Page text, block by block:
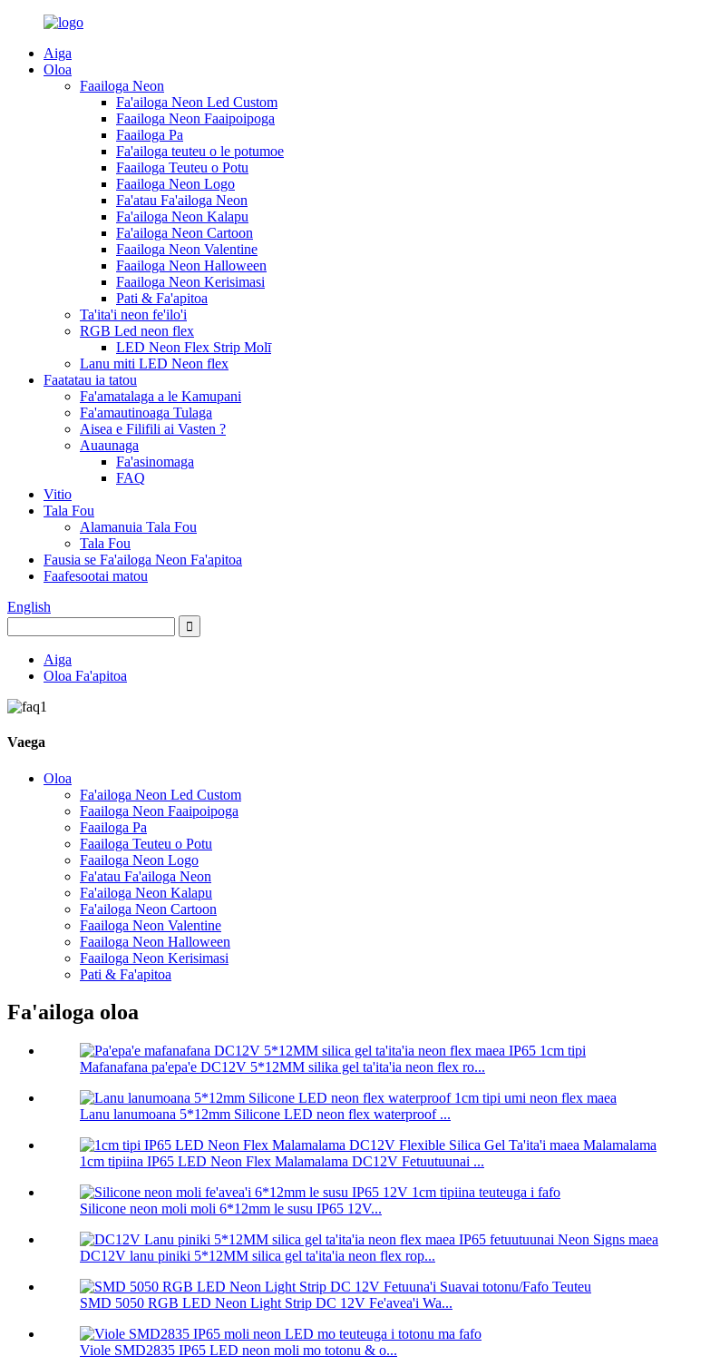
Aiga
Oloa
Faailoga Neon
Fa'ailoga Neon Led Custom
Faailoga Neon Faaipoipoga
Faailoga Pa
Fa'ailoga teuteu o le potumoe
Faailoga Teuteu o Potu
Faailoga Neon Logo
Fa'atau Fa'ailoga Neon
Fa'ailoga Neon Kalapu
Fa'ailoga Neon Cartoon
Faailoga Neon Valentine
Faailoga Neon Halloween
Faailoga Neon Kerisimasi
Pati & Fa'apitoa
Ta'ita'i neon fe'ilo'i
RGB Led neon flex
LED Neon Flex Strip Molī
Lanu miti LED Neon flex
Faatatau ia tatou
Fa'amatalaga a le Kamupani
Fa'amautinoaga Tulaga
Aisea e Filifili ai Vasten ?
Auaunaga
Fa'asinomaga
FAQ
Vitio
Tala Fou
Alamanuia Tala Fou
Tala Fou
Fausia se Fa'ailoga Neon Fa'apitoa
Faafesootai matou
English
Aiga
Oloa Fa'apitoa
Vaega
Oloa
Fa'ailoga Neon Led Custom
Faailoga Neon Faaipoipoga
Faailoga Pa
Faailoga Teuteu o Potu
Faailoga Neon Logo
Fa'atau Fa'ailoga Neon
Fa'ailoga Neon Kalapu
Fa'ailoga Neon Cartoon
Faailoga Neon Valentine
Faailoga Neon Halloween
Faailoga Neon Kerisimasi
Pati & Fa'apitoa
Fa'ailoga oloa
Mafanafana pa'epa'e DC12V 5*12MM silika gel ta'ita'ia neon flex ro...
Lanu lanumoana 5*12mm Silicone LED neon flex waterproof ...
1cm tipiina IP65 LED Neon Flex Malamalama DC12V Fetuutuunai ...
Silicone neon moli moli 6*12mm le susu IP65 12V...
DC12V lanu piniki 5*12MM silica gel ta'ita'ia neon flex rop...
SMD 5050 RGB LED Neon Light Strip DC 12V Fe'avea'i Wa...
Viole SMD2835 IP65 LED neon moli mo totonu & o...